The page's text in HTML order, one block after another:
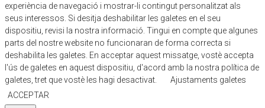
experiència de navegació i mostrar-li contingut personalitzat als
seus interessos. Si desitja deshabilitar les galetes en el seu
dispositiu, revisi la nostra informació. Tingui en compte que algunes
parts del nostre website no funcionaran de forma correcta si
deshabilita les galetes. En acceptar aquest missatge, vostè accepta
l'ús de galetes en aquest dispositiu, d'acord amb la nostra política de
galetes, tret que vostè les hagi desactivat.
Ajustaments galetes
ACCEPTAR